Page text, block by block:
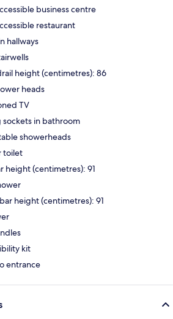
business centre
restaurant
hallways
height (centimetres): 86
heads
TV
in bathroom
showerheads
toilet
height (centimetres): 91
height (centimetres): 91
kit
entrance